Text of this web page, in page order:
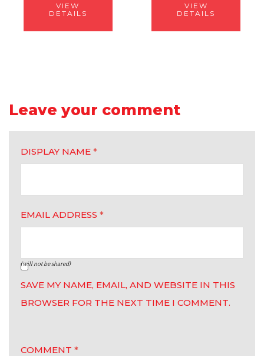
VIEW
DETAILS
VIEW
DETAILS
Leave your comment
DISPLAY NAME *
EMAIL ADDRESS *
(will not be shared)
SAVE MY NAME, EMAIL, AND WEBSITE IN THIS
BROWSER FOR THE NEXT TIME I COMMENT.
COMMENT *